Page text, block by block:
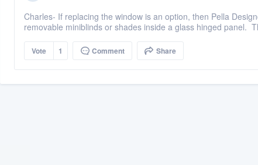
Charles- If replacing the window is an option, then Pella
removable miniblinds or shades inside a glass hinged panel.
Vote 1 Comment Share